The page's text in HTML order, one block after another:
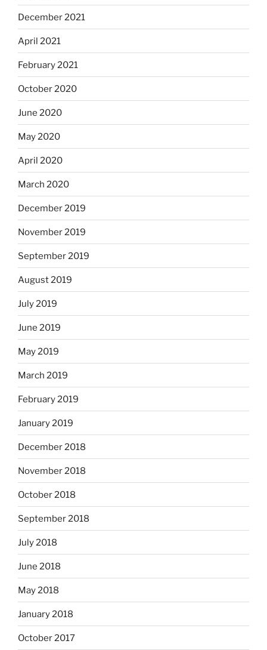
December 2021
April 2021
February 2021
October 2020
June 2020
May 2020
April 2020
March 2020
December 2019
November 2019
September 2019
August 2019
July 2019
June 2019
May 2019
March 2019
February 2019
January 2019
December 2018
November 2018
October 2018
September 2018
July 2018
June 2018
May 2018
January 2018
October 2017